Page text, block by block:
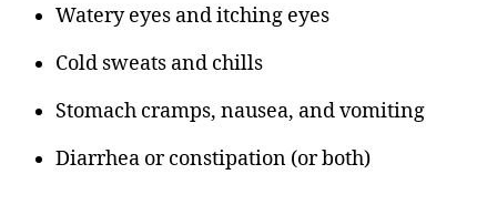
Watery eyes and itching eyes
Cold sweats and chills
Stomach cramps, nausea, and vomiting
Diarrhea or constipation (or both)